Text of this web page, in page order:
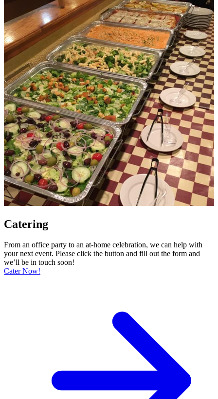
Catering
From an office party to an at-home celebration, we can help with
your next event. Please click the button and fill out the form and
we’ll be in touch soon!
Cater Now!